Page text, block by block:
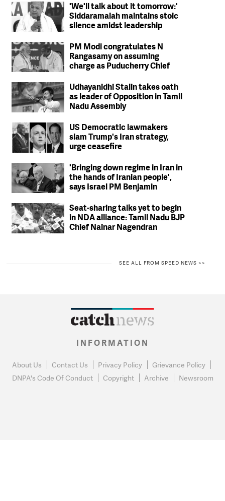
'We'll talk about it tomorrow:'
Siddaramaiah maintains stoic
silence amidst leadership
PM Modi congratulates N
Rangasamy on assuming
charge as Puducherry Chief
Udhayanidhi Stalin takes oath
as leader of Opposition in Tamil
Nadu Assembly
US Democratic lawmakers
slam Trump's Iran strategy,
urge ceasefire
'Bringing down regime in Iran in
the hands of Iranian people',
says Israel PM Benjamin
Seat-sharing talks yet to begin
in NDA alliance: Tamil Nadu BJP
Chief Nainar Nagendran
SEE ALL FROM SPEED NEWS >>
INFORMATION
About Us Contact Us Privacy Policy
Grievance Policy
DNPA's Code Of Conduct
Copyright Archive Newsroom